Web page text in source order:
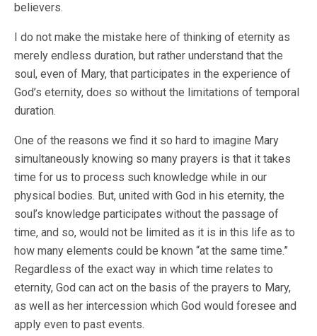
believers.
I do not make the mistake here of thinking of eternity as
merely endless duration, but rather understand that the
soul, even of Mary, that participates in the experience of
God’s eternity, does so without the limitations of temporal
duration.
One of the reasons we find it so hard to imagine Mary
simultaneously knowing so many prayers is that it takes
time for us to process such knowledge while in our
physical bodies. But, united with God in his eternity, the
soul’s knowledge participates without the passage of
time, and so, would not be limited as it is in this life as to
how many elements could be known “at the same time.”
Regardless of the exact way in which time relates to
eternity, God can act on the basis of the prayers to Mary,
as well as her intercession which God would foresee and
apply even to past events.